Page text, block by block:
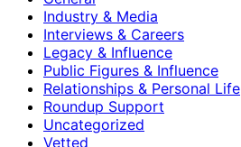
Industry & Media
Interviews & Careers
Legacy & Influence
Public Figures & Influence
Relationships & Personal Life
Roundup Support
Uncategorized
Vetted